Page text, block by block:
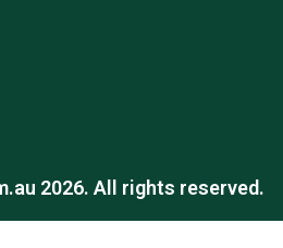
2026. All rights reserved.